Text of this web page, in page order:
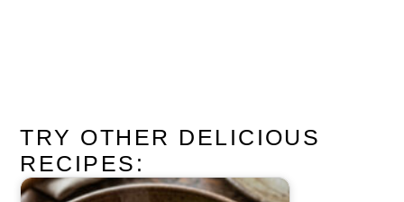
TRY OTHER DELICIOUS
RECIPES: